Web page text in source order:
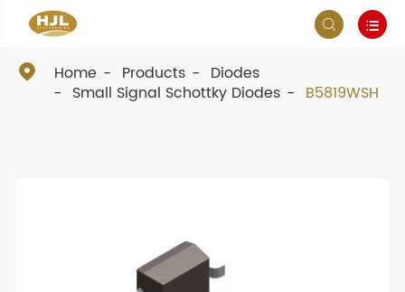
 
 Home Products
Diodes
Small Signal Schottky Diodes
B5819WSH